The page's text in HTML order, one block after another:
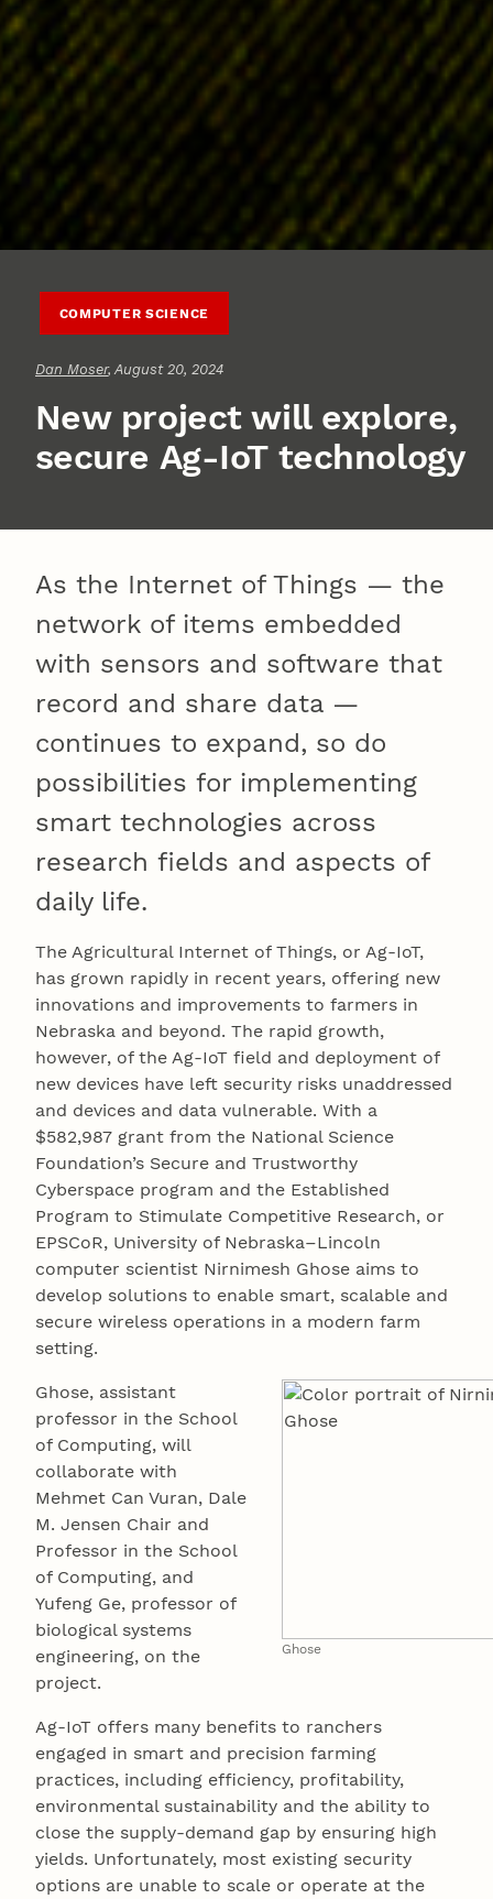
COMPUTER SCIENCE
Dan Moser, August 20, 2024
New project will explore,
secure Ag-IoT technology
As the Internet of Things — the
network of items embedded
with sensors and software that
record and share data —
continues to expand, so do
possibilities for implementing
smart technologies across
research fields and aspects of
daily life.
The Agricultural Internet of Things, or Ag-IoT,
has grown rapidly in recent years, offering new
innovations and improvements to farmers in
Nebraska and beyond. The rapid growth,
however, of the Ag-IoT field and deployment of
new devices have left security risks unaddressed
and devices and data vulnerable. With a
$582,987 grant from the National Science
Foundation’s Secure and Trustworthy
Cyberspace program and the Established
Program to Stimulate Competitive Research, or
EPSCoR, University of Nebraska–Lincoln
computer scientist Nirnimesh Ghose aims to
develop solutions to enable smart, scalable and
secure wireless operations in a modern farm
setting.
Ghose
Ghose, assistant
professor in the School
of Computing, will
collaborate with
Mehmet Can Vuran, Dale
M. Jensen Chair and
Professor in the School
of Computing, and
Yufeng Ge, professor of
biological systems
engineering, on the
project.
Ag-IoT offers many benefits to ranchers
engaged in smart and precision farming
practices, including efficiency, profitability,
environmental sustainability and the ability to
close the supply-demand gap by ensuring high
yields. Unfortunately, most existing security
options are unable to scale or operate at the